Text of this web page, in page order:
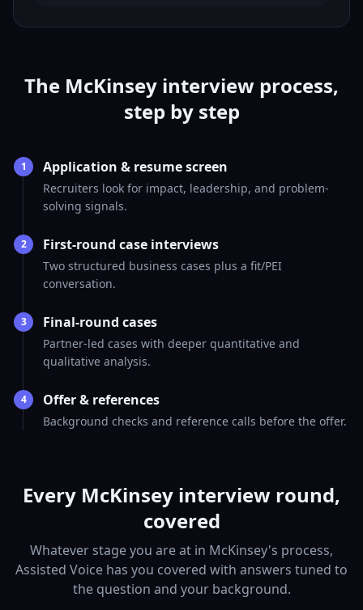
The McKinsey interview process,
step by step
1 Application & resume screen
Recruiters look for impact, leadership, and problem-
solving signals.
2 First-round case interviews
Two structured business cases plus a fit/PEI
conversation.
3 Final-round cases
Partner-led cases with deeper quantitative and
qualitative analysis.
4 Offer & references
Background checks and reference calls before the offer.
Every McKinsey interview round,
covered
Whatever stage you are at in McKinsey's process,
Assisted Voice has you covered with answers tuned to
the question and your background.